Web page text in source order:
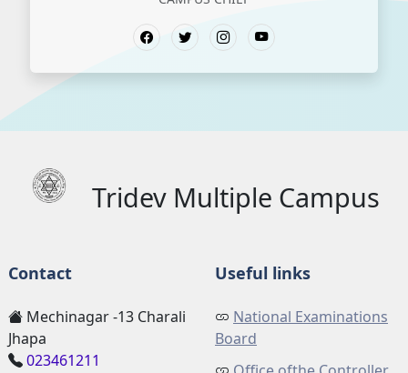
Tridev Multiple Campus
Contact
Mechinagar -13 Charali
Jhapa
023461211
Useful links
National Examinations
Board